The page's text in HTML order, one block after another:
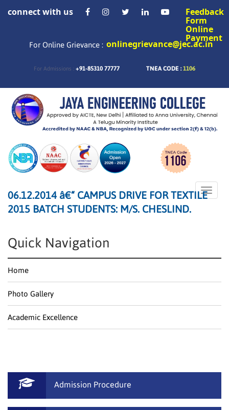
connect with us Feedback
Form
Online
Payment
For Online Grievance : onlinegrievance@jec.ac.in
For Admissions : +91-85310 77777 TNEA CODE : 1106
Toggle
06.12.2014 â€“ CAMPUS DRIVE FOR TEXTILE
2015 BATCH STUDENTS: M/S. CHESLIND.
Quick Navigation
Home
Photo Gallery
Academic Excellence
Admission Procedure